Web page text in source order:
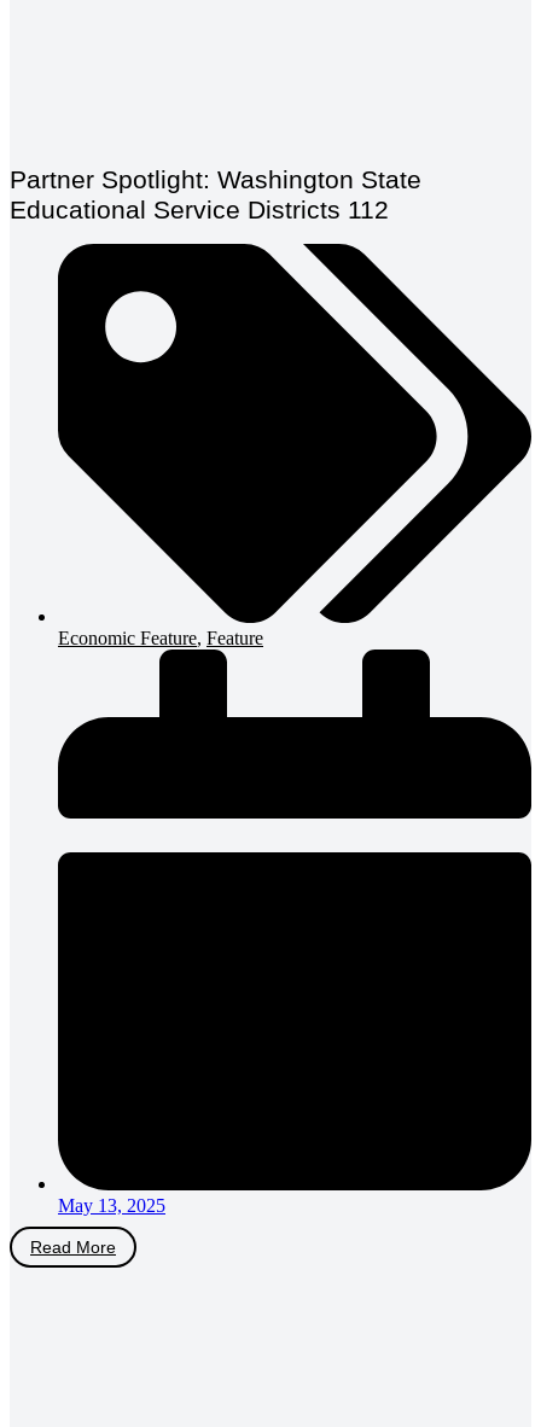
Partner Spotlight: Washington State
Educational Service Districts 112
Economic Feature, Feature
May 13, 2025
Read More